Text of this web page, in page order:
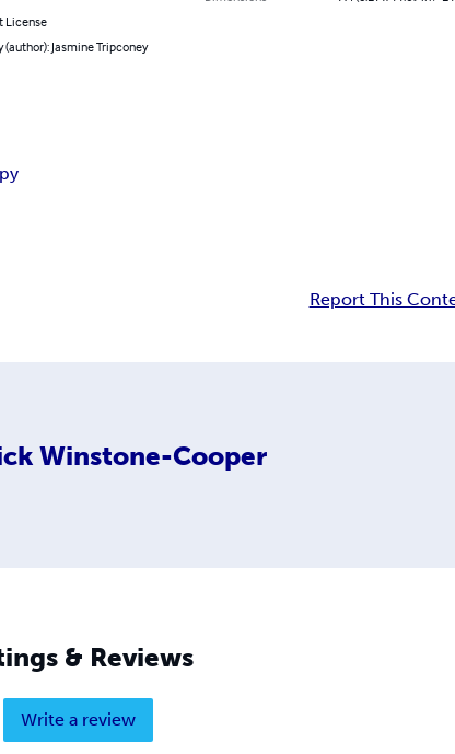
License
(author): Jasmine Tripconey
Report This
Winstone-Cooper
& Reviews
Write a review